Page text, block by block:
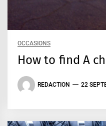
OCCASIONS
How to find A
REDACTION 22